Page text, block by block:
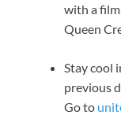
with a
Queen
Stay cool
previous
Go to